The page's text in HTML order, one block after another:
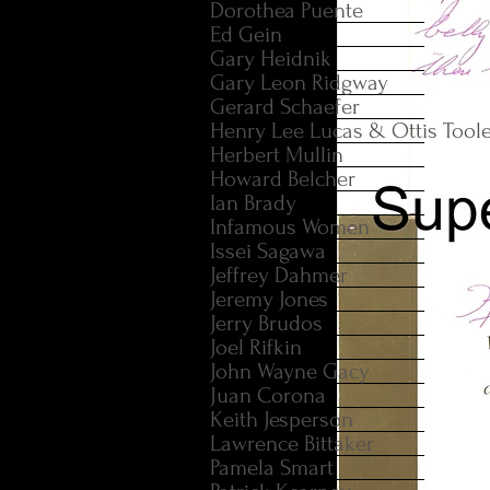
Dorothea Puente
Ed Gein
Gary Heidnik
Gary Leon Ridgway
Gerard Schaefer
Henry Lee Lucas & Ottis
Herbert Mullin
Howard Belcher
Ian Brady
Infamous Women
Issei Sagawa
Jeffrey Dahmer
Jeremy Jones
Jerry Brudos
Joel Rifkin
John Wayne Gacy
Juan Corona
Keith Jesperson
Lawrence Bittaker
Pamela Smart